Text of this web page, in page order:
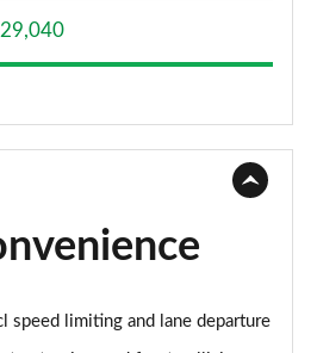
[Comfort/Nav+ Pack]
[Comfort Pack]
speed limiting and lane departure